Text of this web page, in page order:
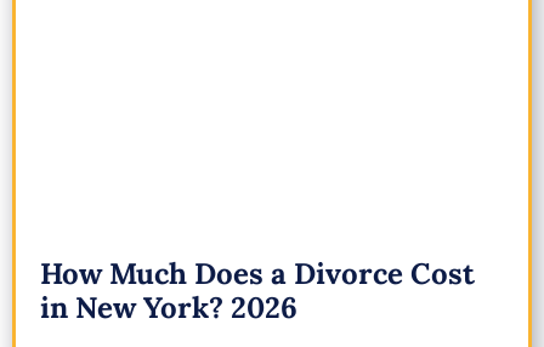
How Much Does a Divorce Cost
in New York? 2026